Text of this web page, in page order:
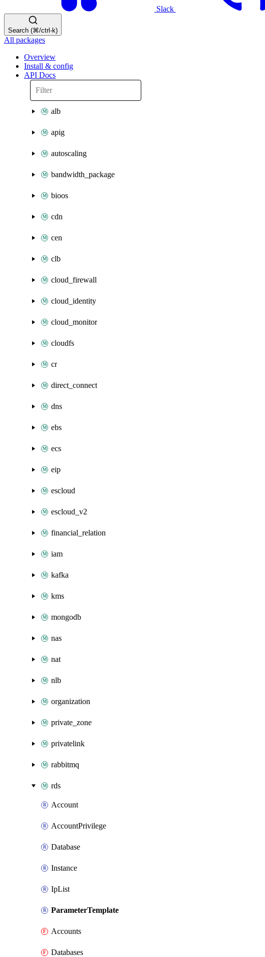
Slack
Search (⌘/ctrl-k)
All packages
Overview
Install & config
API Docs
alb
apig
autoscaling
bandwidth_package
bioos
cdn
cen
clb
cloud_firewall
cloud_identity
cloud_monitor
cloudfs
cr
direct_connect
dns
ebs
ecs
eip
escloud
escloud_v2
financial_relation
iam
kafka
kms
mongodb
nas
nat
nlb
organization
private_zone
privatelink
rabbitmq
rds
Account
AccountPrivilege
Database
Instance
IpList
ParameterTemplate
Accounts
Databases